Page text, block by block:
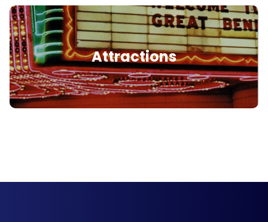
Attractions